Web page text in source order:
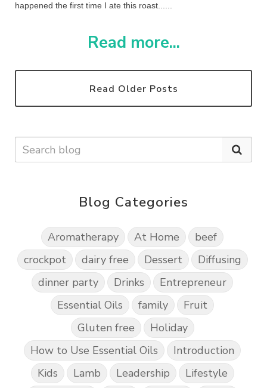
happened the first time I ate this roast......
Read more...
Read Older Posts
Blog Categories
Aromatherapy At Home
beef
crockpot
dairy free Dessert
Diffusing
dinner party
Drinks
Entrepreneur
Essential Oils
family
Fruit
Gluten free
Holiday
How to Use Essential Oils
Introduction
Kids
Lamb Leadership
Lifestyle